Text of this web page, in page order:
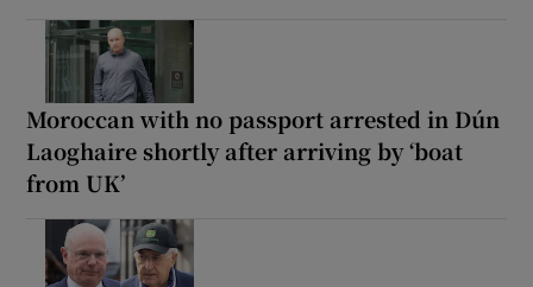
Moroccan with no passport arrested in Dún
Laoghaire shortly after arriving by ‘boat
from UK’